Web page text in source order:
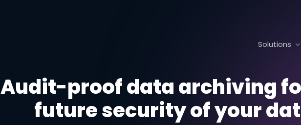
Solutions
Application Migration
Audit-proof data archiving
future security of your